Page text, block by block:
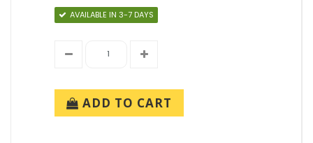
AVAILABLE IN 3-7 DAYS
ADD TO CART